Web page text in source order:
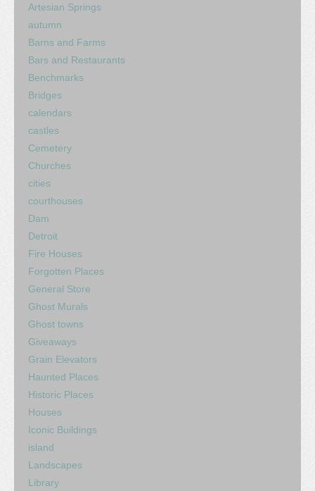
Artesian Springs
autumn
Barns and Farms
Bars and Restaurants
Benchmarks
Bridges
calendars
castles
Cemetery
Churches
cities
courthouses
Dam
Detroit
Fire Houses
Forgotten Places
General Store
Ghost Murals
Ghost towns
Giveaways
Grain Elevators
Haunted Places
Historic Places
Houses
Iconic Buildings
island
Landscapes
Library